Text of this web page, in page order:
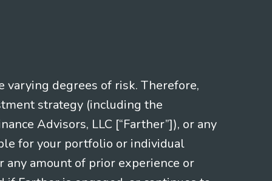
degrees of risk. Therefore,
strategy (including the
Advisors, LLC [“Farther”]), or any
for your portfolio or individual
any amount of prior experience or